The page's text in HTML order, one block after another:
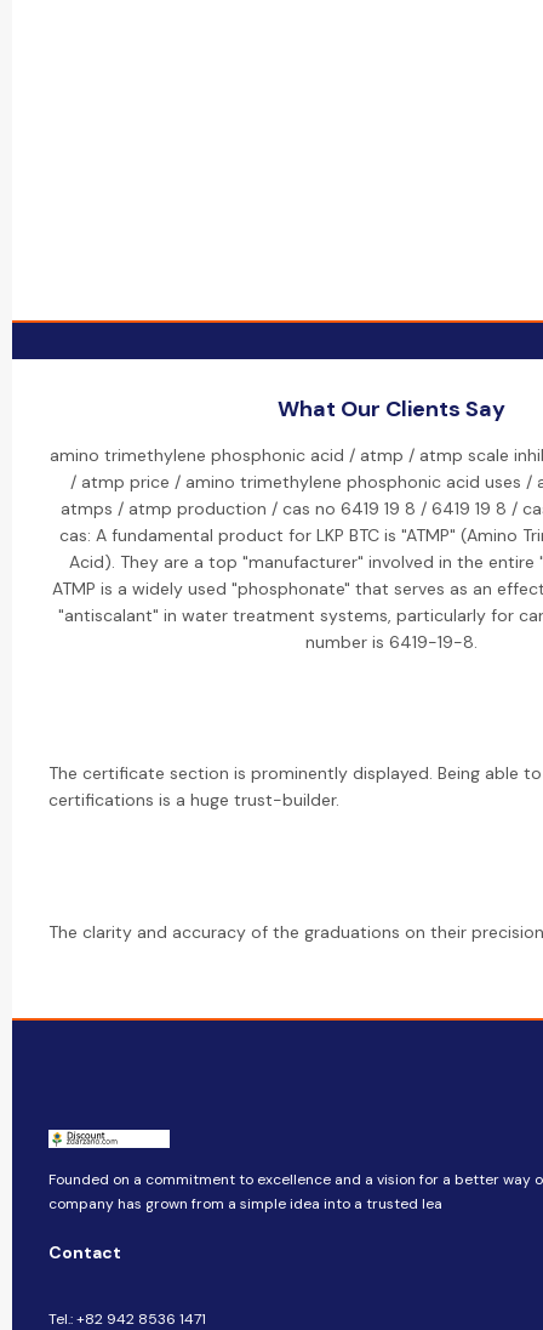
What Our Clients Say
amino trimethylene phosphonic acid / atmp / atmp scale
/ atmp price / amino trimethylene phosphonic acid uses /
atmps / atmp production / cas no 6419 19 8 / 6419 19 8 /
cas: A fundamental product for LKP BTC is "ATMP" (Amino
Acid). They are a top "manufacturer" involved in the
ATMP is a widely used "phosphonate" that serves as an
"antiscalant" in water treatment systems, particularly for
number is 6419-19-8.
The certificate section is prominently displayed. Being able
certifications is a huge trust-builder.
The clarity and accuracy of the graduations on their
Founded on a commitment to excellence and a vision for a better way
company​​ has grown from a simple idea into a trusted lea
Contact
Tel.: +82 942 8536 1471